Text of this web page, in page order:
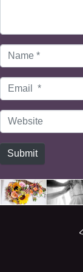
Name
Email
Website
Submit